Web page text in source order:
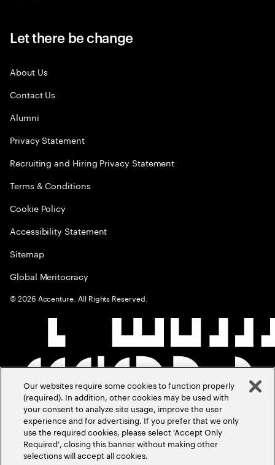
Let there be change
About Us
Contact Us
Alumni
Privacy Statement
Recruiting and Hiring Privacy Statement
Terms & Conditions
Cookie Policy
Accessibility Statement
Sitemap
Global Meritocracy
©2026 Accenture. All Rights Reserved.
Our websites require some cookies to function properly
(required). In addition, other cookies may be used with
your consent to analyze site usage, improve the user
experience and for advertising. If you prefer that we only
use the required cookies, please select ‘Accept Only
Required’, closing this banner without making other
selections will accept all cookies.